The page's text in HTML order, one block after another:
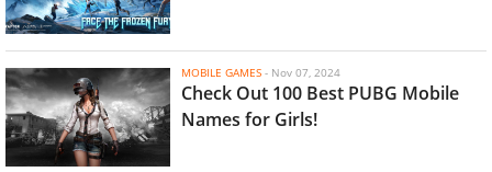
MOBILE GAMES - Nov 07, 2024
Check Out 100 Best PUBG Mobile
Names for Girls!